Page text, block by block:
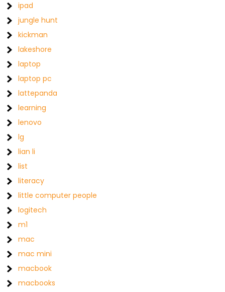
ipad
jungle hunt
kickman
lakeshore
laptop
laptop pc
lattepanda
learning
lenovo
lg
lian li
list
literacy
little computer people
logitech
m1
mac
mac mini
macbook
macbooks